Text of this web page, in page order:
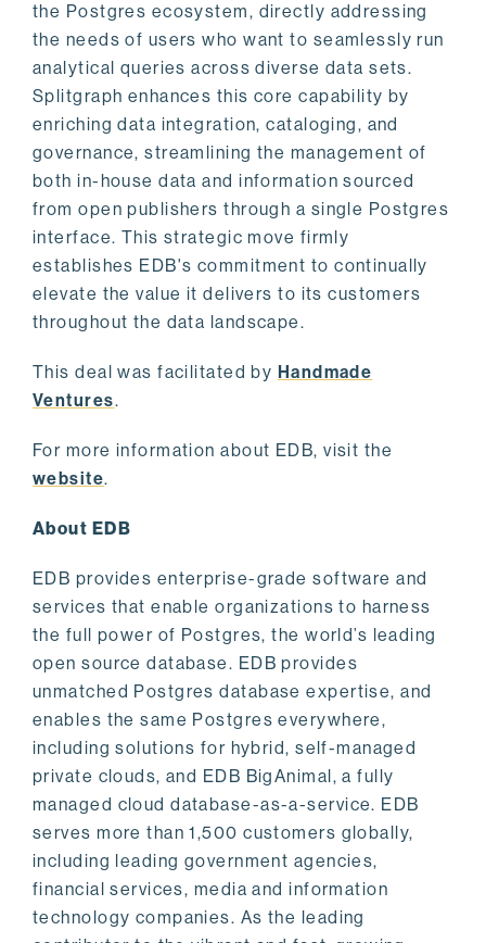
the Postgres ecosystem, directly addressing
the needs of users who want to seamlessly run
analytical queries across diverse data sets.
Splitgraph enhances this core capability by
enriching data integration, cataloging, and
governance, streamlining the management of
both in-house data and information sourced
from open publishers through a single Postgres
interface. This strategic move firmly
establishes EDB's commitment to continually
elevate the value it delivers to its customers
throughout the data landscape.
This deal was facilitated by Handmade
Ventures.
For more information about EDB, visit the
website.
About EDB
EDB provides enterprise-grade software and
services that enable organizations to harness
the full power of Postgres, the world’s leading
open source database. EDB provides
unmatched Postgres database expertise, and
enables the same Postgres everywhere,
including solutions for hybrid, self-managed
private clouds, and EDB BigAnimal, a fully
managed cloud database-as-a-service. EDB
serves more than 1,500 customers globally,
including leading government agencies,
financial services, media and information
technology companies. As the leading